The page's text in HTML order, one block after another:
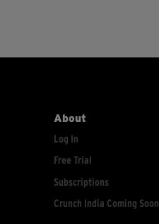
About
Log In
Free Trial
Subscriptions
Crunch India Coming Soon